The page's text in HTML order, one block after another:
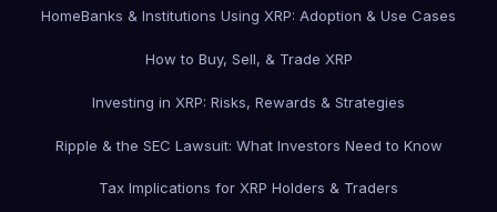
HomeBanks & Institutions Using XRP: Adoption & Use Cases
How to Buy, Sell, & Trade XRP
Investing in XRP: Risks, Rewards & Strategies
Ripple & the SEC Lawsuit: What Investors Need to Know
Tax Implications for XRP Holders & Traders